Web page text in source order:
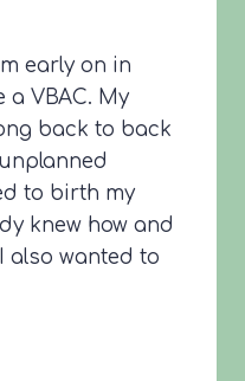
early on in
a VBAC. My
back to back
to birth my
knew how and
also wanted to